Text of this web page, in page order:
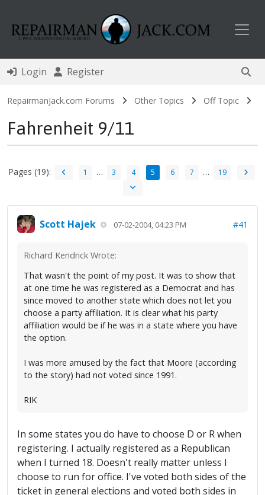
Login Register
RepairmanJack.com Forums Other Topics Off Topic
Fahrenheit 9/11
Pages (19): 1 … 3 4 5 6 7 … 19
Scott Hajek 07-02-2004, 04:23 PM #41
Richard Kendrick Wrote:
That wasn't the point of my post. It was to show that
at one time he was registered as a Democrat and has
since moved to another state which does not let you
choose a party affiliation. It is clear what his party
affiliation would be if he was in a state where you have
the option.
I was more amused by the fact that Moore (according
to the story) had not voted since 1991.
RIK
In some states you do have to choose D or R when
registering. I actually registered as a Republican
when I turned 18. Doesn't really matter unless I
choose to run for office. I've voted both sides of the
ticket in general elections and voted both sides in